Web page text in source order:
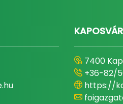
7400
+36-82/
https://